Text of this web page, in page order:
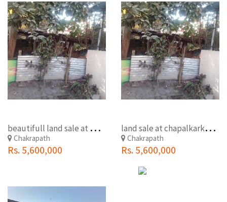
b
eautifull land sale at maharajgunj chakrapath (shankhapark)
Chakrapath
Rs. 5,600,000
l
and sale at chapalkarkhana
Chakrapath
Rs. 5,600,000